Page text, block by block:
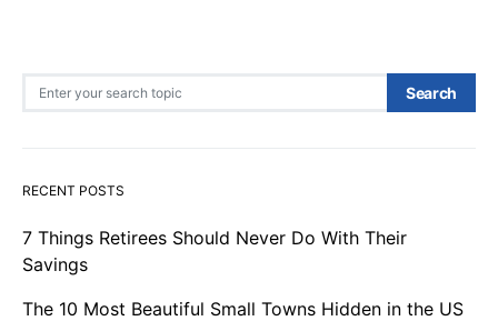
Search
RECENT POSTS
7 Things Retirees Should Never Do With Their
Savings
The 10 Most Beautiful Small Towns Hidden in the US